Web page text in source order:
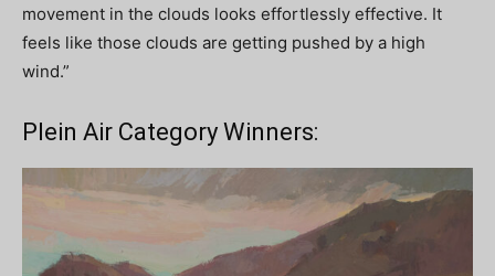
movement in the clouds looks effortlessly effective. It
feels like those clouds are getting pushed by a high
wind.”
Plein Air Category Winners: